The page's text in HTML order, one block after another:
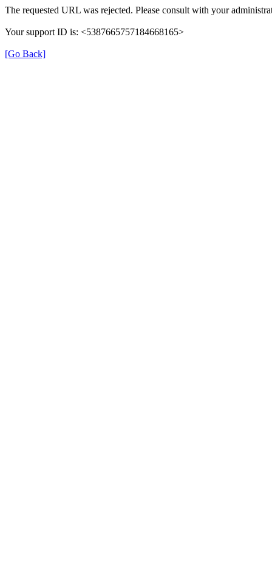
The requested URL was rejected. Please consult with your
Your support ID is: <5387665757184668165>
[Go Back]